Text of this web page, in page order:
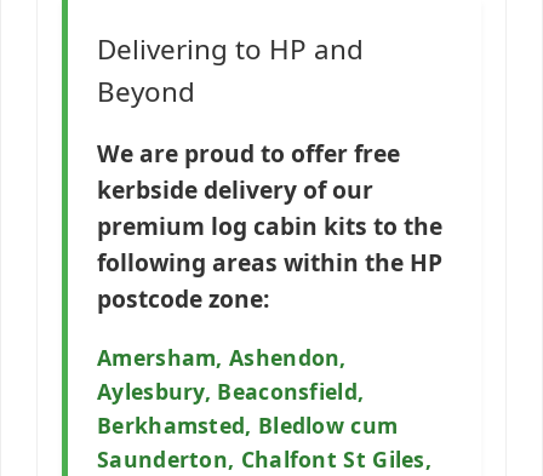
Delivering to HP and
Beyond
We are proud to offer free
kerbside delivery of our
premium log cabin kits to the
following areas within the HP
postcode zone:
Amersham, Ashendon,
Aylesbury, Beaconsfield,
Berkhamsted, Bledlow cum
Saunderton, Chalfont St Giles,